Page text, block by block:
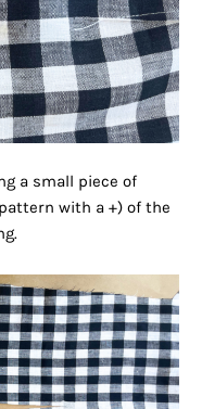
a small piece of
with a +) of the